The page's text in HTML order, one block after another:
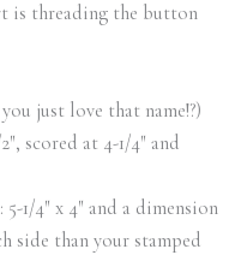
is threading the button
just love that name!?)
scored at 4-1/4″ and
1/4″ x 4″ and a dimension
side than your stamped